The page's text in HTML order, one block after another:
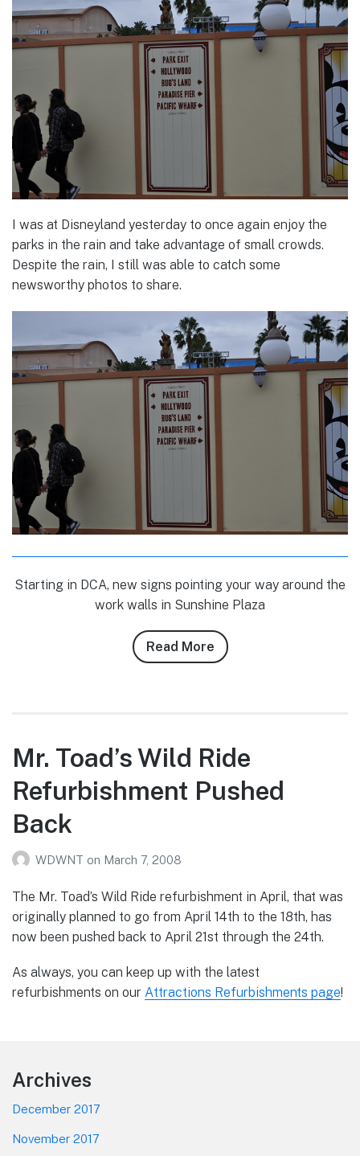
I was at Disneyland yesterday to once again enjoy the
parks in the rain and take advantage of small crowds.
Despite the rain, I still was able to catch some
newsworthy photos to share.
Starting in DCA, new signs pointing your way around the
work walls in Sunshine Plaza
Read More about
Conner
Photo
Report
Mr. Toad’s Wild Ride
Refurbishment Pushed
Back
WDWNT on March 7, 2008
The Mr. Toad’s Wild Ride refurbishment in April, that was
originally planned to go from April 14th to the 18th, has
now been pushed back to April 21st through the 24th.
As always, you can keep up with the latest
refurbishments on our Attractions Refurbishments page!
Footer
Archives
December 2017
November 2017